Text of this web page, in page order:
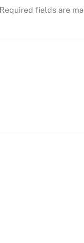
Required fields are